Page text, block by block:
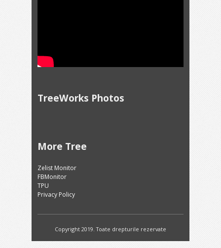
TreeWorks Photos
More Tree
Zelist Monitor
FBMonitor
TPU
Privacy Policy
Copyright 2019. Toate drepturile rezervate